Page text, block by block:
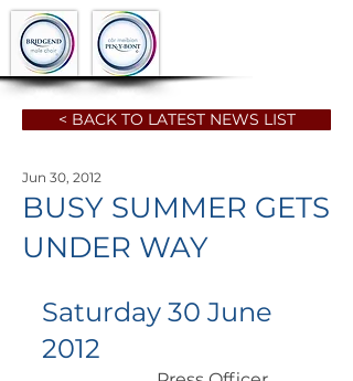
< BACK TO LATEST NEWS LIST
BUSY SUMMER GETS
UNDER WAY
Jun 30, 2012
Saturday 30 June
2012